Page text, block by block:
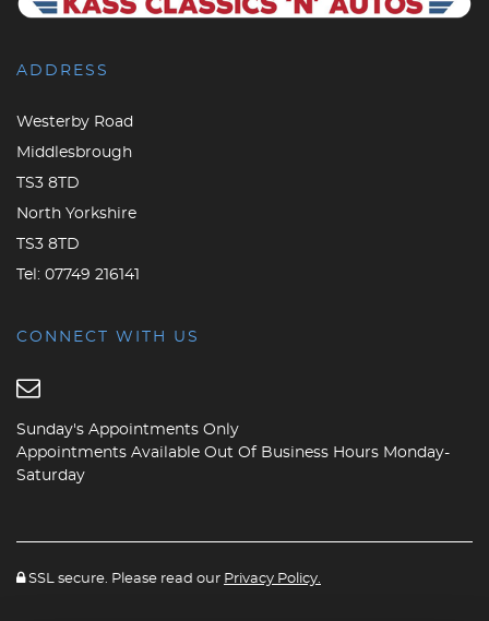
ADDRESS
Westerby Road
Middlesbrough
TS3 8TD
North Yorkshire
TS3 8TD
Tel: 07749 216141
CONNECT WITH US
Sunday's Appointments Only
Appointments Available Out Of Business Hours Monday-
Saturday
SSL secure. Please read our Privacy Policy.